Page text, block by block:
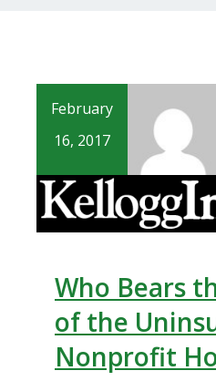
February
16, 2017
Who Bears
of the
Nonprofit